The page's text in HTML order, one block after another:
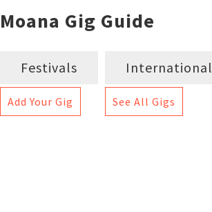
Moana Gig Guide
Festivals International
Add Your Gig See All Gigs